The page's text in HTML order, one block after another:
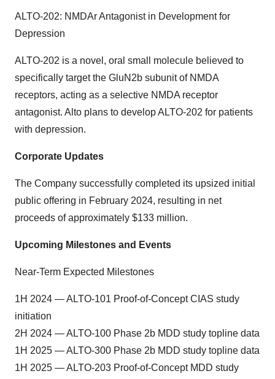
ALTO-202: NMDAr Antagonist in Development for
Depression
ALTO-202 is a novel, oral small molecule believed to
specifically target the GluN2b subunit of NMDA
receptors, acting as a selective NMDA receptor
antagonist. Alto plans to develop ALTO-202 for patients
with depression.
Corporate Updates
The Company successfully completed its upsized initial
public offering in February 2024, resulting in net
proceeds of approximately $133 million.
Upcoming Milestones and Events
Near-Term Expected Milestones
1H 2024 — ALTO-101 Proof-of-Concept CIAS study
initiation
2H 2024 — ALTO-100 Phase 2b MDD study topline data
1H 2025 — ALTO-300 Phase 2b MDD study topline data
1H 2025 — ALTO-203 Proof-of-Concept MDD study